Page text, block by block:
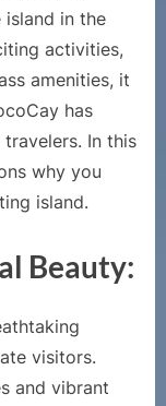
Private
Island:
at
CocoCay
island in the
activities,
amenities, it
has
In this
why you
island.
Beauty:
visitors.
and vibrant